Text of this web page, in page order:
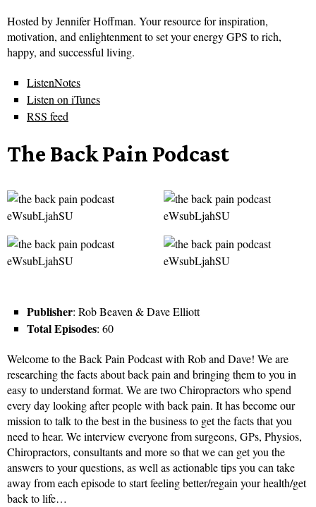
Hosted by Jennifer Hoffman. Your resource for inspiration,
motivation, and enlightenment to set your energy GPS to rich,
happy, and successful living.
ListenNotes
Listen on iTunes
RSS feed
The Back Pain Podcast
Publisher: Rob Beaven & Dave Elliott
Total Episodes: 60
Welcome to the Back Pain Podcast with Rob and Dave! We are
researching the facts about back pain and bringing them to you in
easy to understand format. We are two Chiropractors who spend
every day looking after people with back pain. It has become our
mission to talk to the best in the business to get the facts that you
need to hear. We interview everyone from surgeons, GPs, Physios,
Chiropractors, consultants and more so that we can get you the
answers to your questions, as well as actionable tips you can take
away from each episode to start feeling better/regain your health/get
back to life…